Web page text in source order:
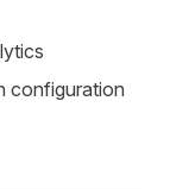
configuration